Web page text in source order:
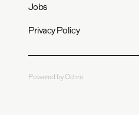
Jobs
Privacy Policy
Powered by Ochre.